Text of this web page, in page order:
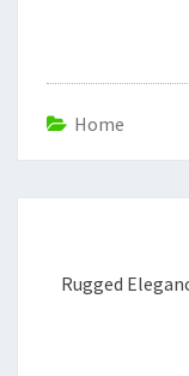
Home
Rugged